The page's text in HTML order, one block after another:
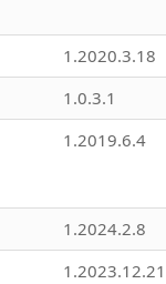
1.2020.3.18
1.0.3.1
1.2019.6.4
1.2024.2.8
1.2023.12.21